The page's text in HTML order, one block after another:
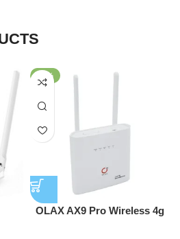
-51%
OLAX AX9 Pro Wireless 4g